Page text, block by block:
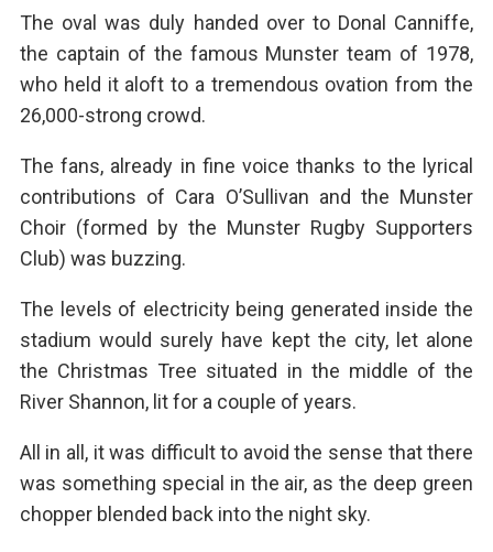
The oval was duly handed over to Donal Canniffe,
the captain of the famous Munster team of 1978,
who held it aloft to a tremendous ovation from the
26,000-strong crowd.
The fans, already in fine voice thanks to the lyrical
contributions of Cara O’Sullivan and the Munster
Choir (formed by the Munster Rugby Supporters
Club) was buzzing.
The levels of electricity being generated inside the
stadium would surely have kept the city, let alone
the Christmas Tree situated in the middle of the
River Shannon, lit for a couple of years.
All in all, it was difficult to avoid the sense that there
was something special in the air, as the deep green
chopper blended back into the night sky.